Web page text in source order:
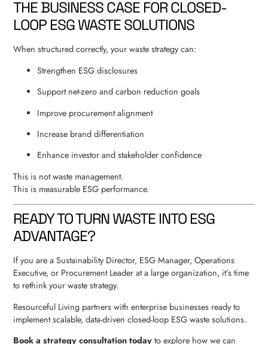
THE BUSINESS CASE FOR CLOSED-
LOOP ESG WASTE SOLUTIONS
When structured correctly, your waste strategy can:
Strengthen ESG disclosures
Support net-zero and carbon reduction goals
Improve procurement alignment
Increase brand differentiation
Enhance investor and stakeholder confidence
This is not waste management.
This is measurable ESG performance.
READY TO TURN WASTE INTO ESG
ADVANTAGE?
If you are a Sustainability Director, ESG Manager, Operations
Executive, or Procurement Leader at a large organization, it’s time
to rethink your waste strategy.
Resourceful Living partners with enterprise businesses ready to
implement scalable, data-driven closed-loop ESG waste solutions.
Book a strategy consultation today to explore how we can